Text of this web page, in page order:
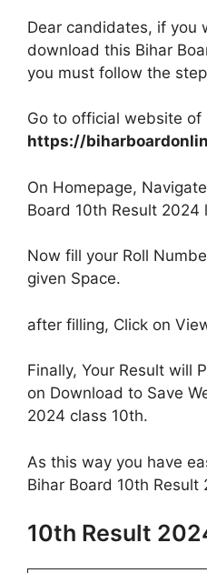
Dear candidates, if you
download this Bihar
you must follow the
Go to official website of
https://
On Homepage,
Board 10th Result 2024
Now fill your Roll
given Space.
after filling, Click on
Finally, Your Result will
on Download to Save
2024 class 10th.
As this way you have
Bihar Board 10th Result
10th Result